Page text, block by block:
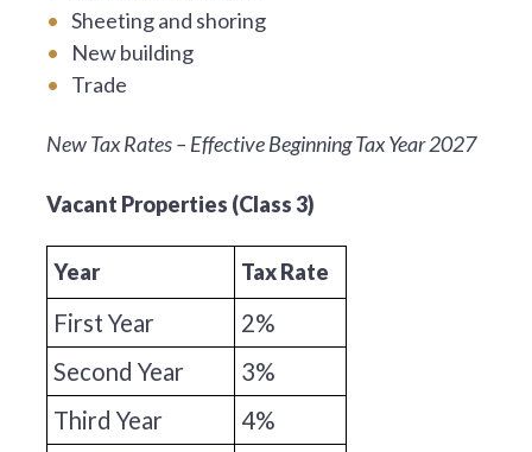
Sheeting and shoring
New building
Trade
New Tax Rates – Effective Beginning Tax Year 2027
Vacant Properties (Class 3)
Year Tax Rate
First Year
2%
Second Year
3%
Third Year
4%